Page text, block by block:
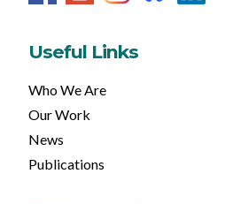
Useful Links
Who We Are
Our Work
News
Publications